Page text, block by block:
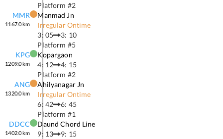
Platform #2
MMR
1167.0km
Manmad Jn
Irregular Ontime
3: 05
3: 10
Platform #5
KPG
1209.0km
Kopargaon
4: 12
4: 15
Platform #2
ANG
1320.0km
Ahilyanagar Jn
Irregular Ontime
6: 42
6: 45
Platform #1
DDCC
1402.0km
Daund Chord Line
9: 13
9: 15